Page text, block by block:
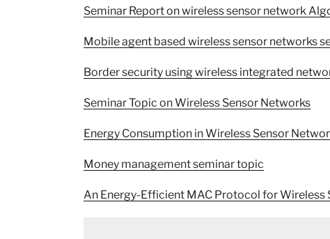
Seminar Report on wireless sensor network
Mobile agent based wireless sensor networks
Border security using wireless integrated
Seminar Topic on Wireless Sensor Networks
Energy Consumption in Wireless Sensor
Money management seminar topic
An Energy-Efficient MAC Protocol for